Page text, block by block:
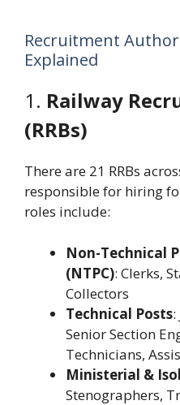
Recruitment
Explained
1. Railway
(RRBs)
There are 21 RRBs
responsible for hiring
roles include:
Non-Technical
(NTPC): Clerks,
Collectors
Technical Posts
Senior Section
Technicians,
Ministerial &
Stenographers,